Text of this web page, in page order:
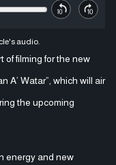
audio.
of filming for the new
A’ Watar”, which will air
the upcoming
energy and new